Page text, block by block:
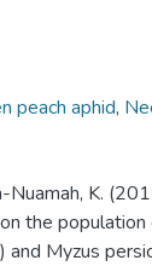
peach aphid,
Nuamah, K.
the population
Myzus